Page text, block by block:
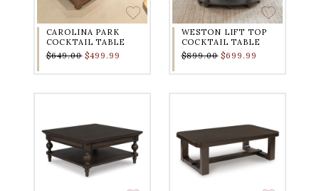
CAROLINA PARK
COCKTAIL TABLE
$649.00 $499.99
WESTON LIFT TOP
COCKTAIL TABLE
$899.00 $699.99